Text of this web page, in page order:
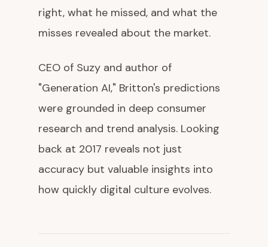
right, what he missed, and what the
misses revealed about the market.
CEO of Suzy and author of
"Generation AI," Britton's predictions
were grounded in deep consumer
research and trend analysis. Looking
back at 2017 reveals not just
accuracy but valuable insights into
how quickly digital culture evolves.